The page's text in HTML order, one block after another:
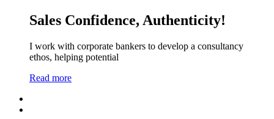
Sales Confidence, Authenticity!
I work with corporate bankers to develop a consultancy
ethos, helping potential
Read more